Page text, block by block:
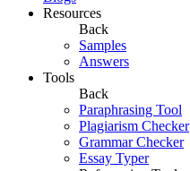
Resources
Back
Samples
Answers
Tools
Back
Paraphrasing Tool
Plagiarism Checker
Grammar Checker
Essay Typer